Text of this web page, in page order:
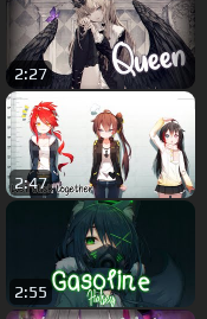
2:27
2:47
2:55